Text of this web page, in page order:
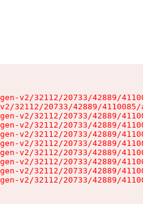
v2/32112/20733/42889/
32112/20733/42889/
v2/32112/20733/42889/
v2/32112/20733/42889/
v2/32112/20733/42889/
v2/32112/20733/42889/
v2/32112/20733/42889/
v2/32112/20733/42889/
v2/32112/20733/42889/
v2/32112/20733/42889/